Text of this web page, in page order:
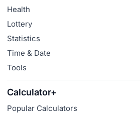
Health
Lottery
Statistics
Time & Date
Tools
Calculator+
Popular Calculators